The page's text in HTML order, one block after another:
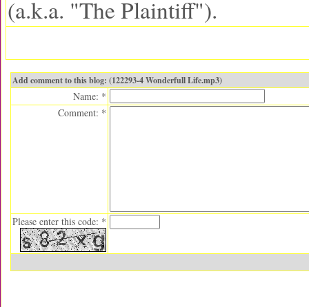
(a.k.a. "The Plaintiff").
Add comment to this blog: (122293-4 Wonderfull Life.mp3)
Name: *
Comment: *
Please enter this code: *